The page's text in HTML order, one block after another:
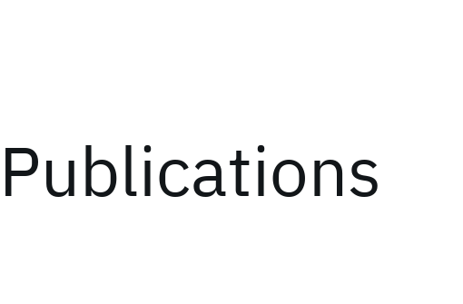
Publications